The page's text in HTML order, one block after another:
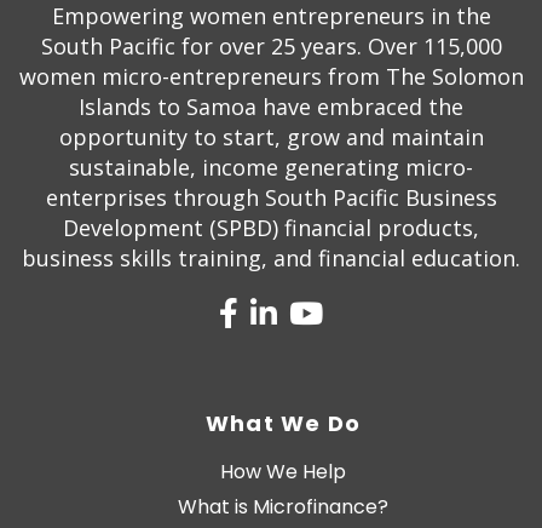
Empowering women entrepreneurs in the
South Pacific for over 25 years. Over 115,000
women micro-entrepreneurs from The Solomon
Islands to Samoa have embraced the
opportunity to start, grow and maintain
sustainable, income generating micro-
enterprises through South Pacific Business
Development (SPBD) financial products,
business skills training, and financial education.
What We Do
How We Help
What is Microfinance?